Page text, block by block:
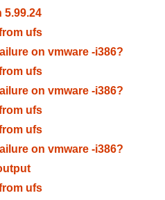
5.99.24
ufs
on vmware -i386?
ufs
on vmware -i386?
ufs
ufs
on vmware -i386?
ufs